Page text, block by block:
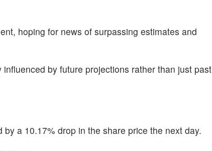
hoping for news of surpassing estimates and
by future projections rather than just past
a 10.17% drop in the share price the next day.